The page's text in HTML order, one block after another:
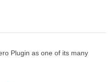
Plugin as one of its many